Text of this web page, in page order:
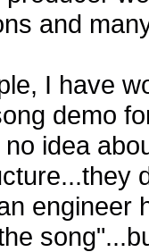
and
I have
demo
idea
engineer